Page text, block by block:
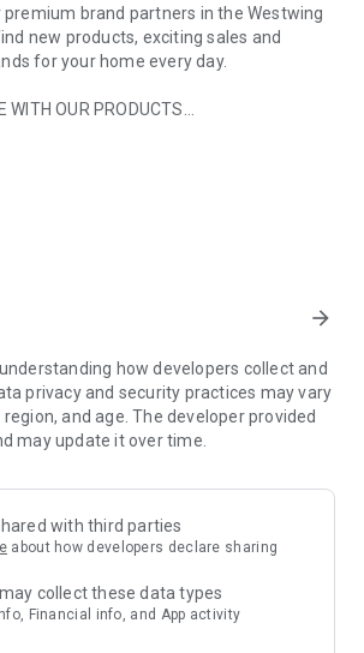
brand partners in the Westwing
new products, exciting sales and
for your home every day.
WITH OUR PRODUCTS
every interior design style and every
from well-known celebrities,
live beautiful!
& living products every week
selection for your home – furniture,
textiles
PAYMENT
is always available to help you and
delivery tracking through our Westwing
arrow_forward
how developers collect and
privacy and security practices may vary
region, and age. The developer provided
may update it over time.
with third parties
about how developers declare sharing
collect these data types
Financial info, and App activity